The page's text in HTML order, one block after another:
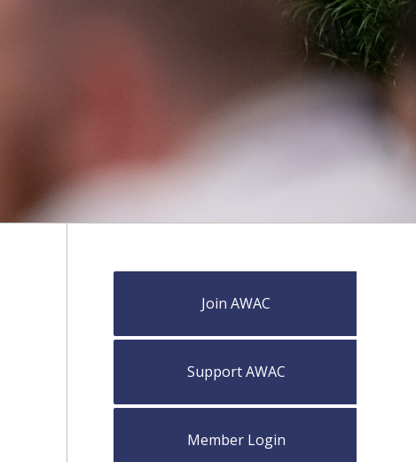
Join AWAC
Support AWAC
Member Login